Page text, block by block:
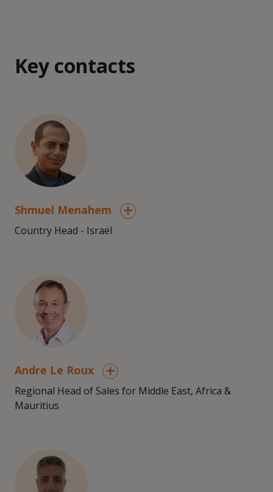
Key contacts
Shmuel Menahem
Country Head - Israel
Andre Le Roux
Regional Head of Sales for Middle East, Africa &
Mauritius